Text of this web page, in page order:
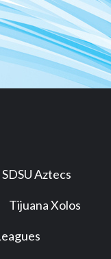
SDSU Aztecs
Tijuana Xolos